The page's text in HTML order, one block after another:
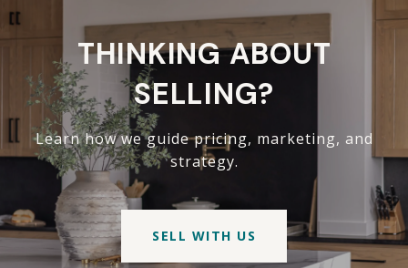
THINKING ABOUT
SELLING?
Learn how we guide pricing, marketing, and
strategy.
SELL WITH US